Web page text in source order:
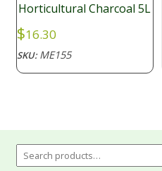
Horticultural Charcoal 5L
$16.30
SKU:ME155